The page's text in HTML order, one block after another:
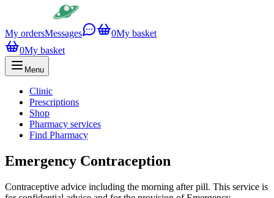
My ordersMessages 0My basket
0My basket
Menu
Clinic
Prescriptions
Shop
Pharmacy services
Find Pharmacy
Emergency Contraception
Contraceptive advice including the morning after pill. This service is